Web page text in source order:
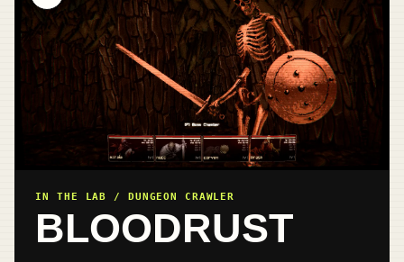
IN THE LAB / DUNGEON CRAWLER
BLOODRUST